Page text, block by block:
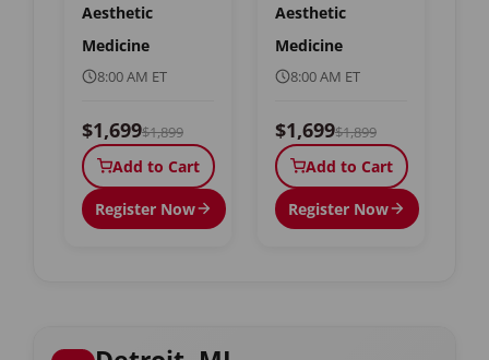
Aesthetic
Medicine
8:00 AM ET
$1,699$1,899
Add to Cart
Register Now
Aesthetic
Medicine
8:00 AM ET
$1,699$1,899
Add to Cart
Register Now